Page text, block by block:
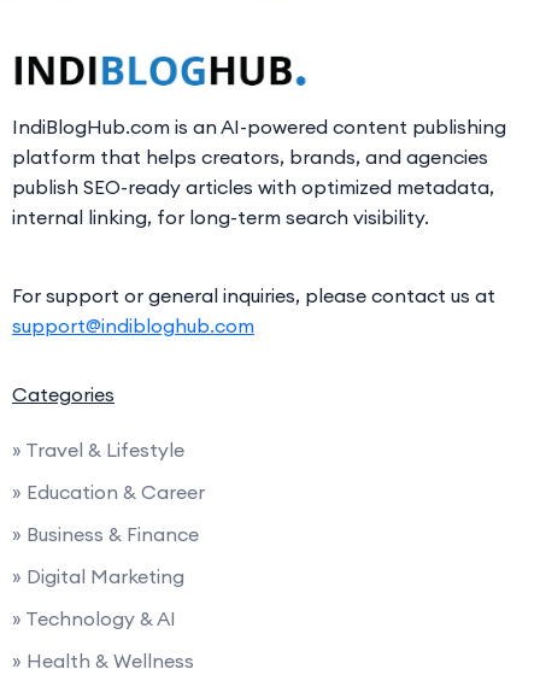
IndiBlogHub.com is an AI-powered content publishing
platform that helps creators, brands, and agencies
publish SEO-ready articles with optimized metadata,
internal linking, for long-term search visibility.
For support or general inquiries, please contact us at
support@indibloghub.com
Categories
» Travel & Lifestyle
» Education & Career
» Business & Finance
» Digital Marketing
» Technology & AI
» Health & Wellness